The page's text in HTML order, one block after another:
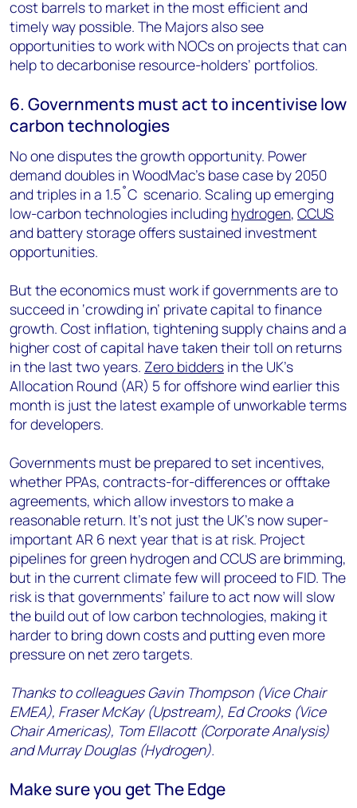
cost barrels to market in the most efficient and
timely way possible. The Majors also see
opportunities to work with NOCs on projects that can
help to decarbonise resource-holders’ portfolios.
6. Governments must act to incentivise low
carbon technologies
No one disputes the growth opportunity. Power
demand doubles in WoodMac’s base case by 2050
and triples in a 1.5˚C scenario. Scaling up emerging
low-carbon technologies including hydrogen, CCUS
and battery storage offers sustained investment
opportunities.
But the economics must work if governments are to
succeed in ‘crowding in’ private capital to finance
growth. Cost inflation, tightening supply chains and a
higher cost of capital have taken their toll on returns
in the last two years. Zero bidders in the UK’s
Allocation Round (AR) 5 for offshore wind earlier this
month is just the latest example of unworkable terms
for developers.
Governments must be prepared to set incentives,
whether PPAs, contracts-for-differences or offtake
agreements, which allow investors to make a
reasonable return. It’s not just the UK’s now super-
important AR 6 next year that is at risk. Project
pipelines for green hydrogen and CCUS are brimming,
but in the current climate few will proceed to FID. The
risk is that governments’ failure to act now will slow
the build out of low carbon technologies, making it
harder to bring down costs and putting even more
pressure on net zero targets.
Thanks to colleagues Gavin Thompson (Vice Chair
EMEA), Fraser McKay (Upstream), Ed Crooks (Vice
Chair Americas), Tom Ellacott (Corporate Analysis)
and Murray Douglas (Hydrogen).
Make sure you get The Edge